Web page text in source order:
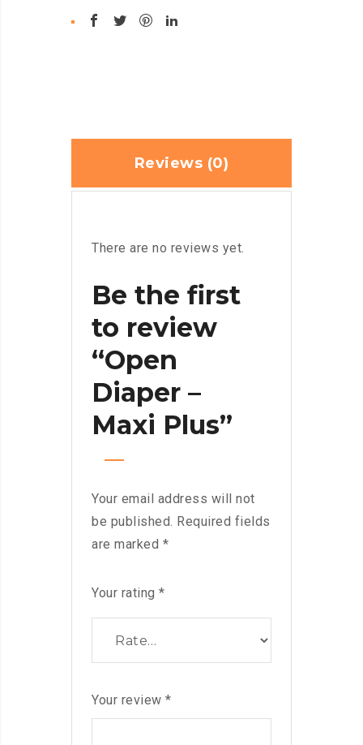
Reviews (0)
There are no reviews yet.
Be the first
to review
“Open
Diaper –
Maxi Plus”
Your email address will not
be published. Required fields
are marked *
Your rating *
Your review *